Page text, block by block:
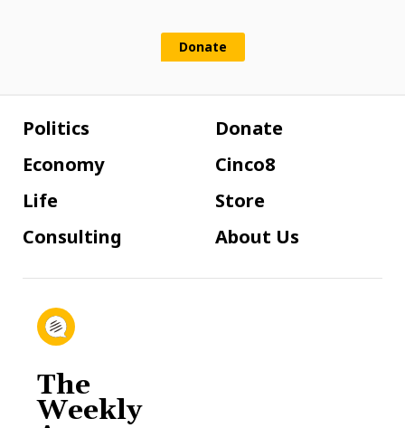
Donate
Politics
Economy
Life
Consulting
Donate
Cinco8
Store
About Us
The
Weekly